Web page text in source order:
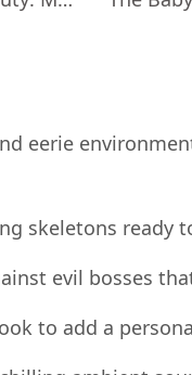
eerie
skeletons ready
evil bosses
to add a